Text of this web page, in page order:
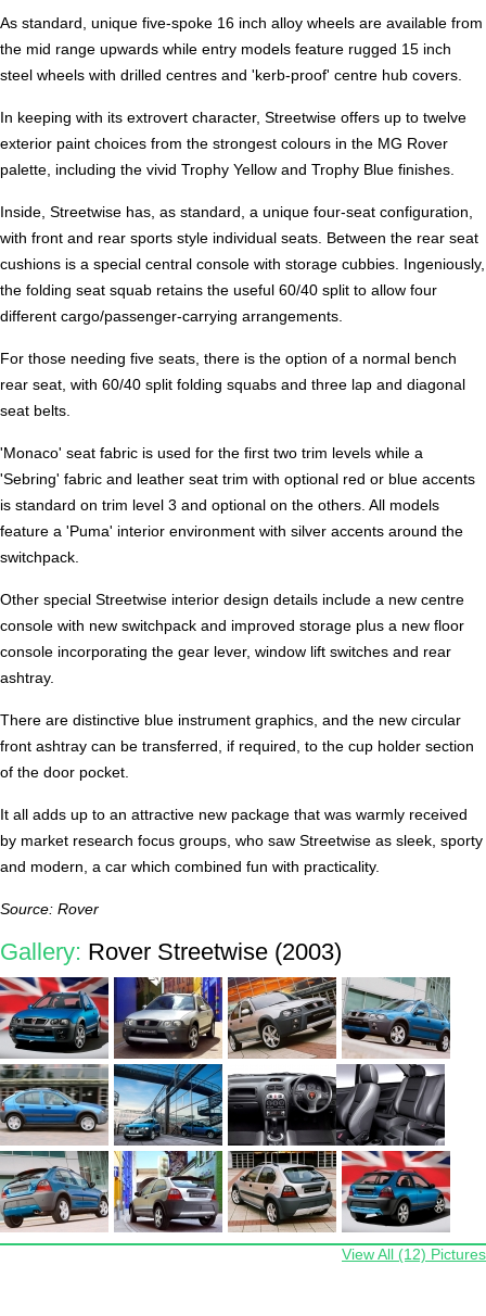
As standard, unique five-spoke 16 inch alloy wheels are available from
the mid range upwards while entry models feature rugged 15 inch
steel wheels with drilled centres and 'kerb-proof' centre hub covers.
In keeping with its extrovert character, Streetwise offers up to twelve
exterior paint choices from the strongest colours in the MG Rover
palette, including the vivid Trophy Yellow and Trophy Blue finishes.
Inside, Streetwise has, as standard, a unique four-seat configuration,
with front and rear sports style individual seats. Between the rear seat
cushions is a special central console with storage cubbies. Ingeniously,
the folding seat squab retains the useful 60/40 split to allow four
different cargo/passenger-carrying arrangements.
For those needing five seats, there is the option of a normal bench
rear seat, with 60/40 split folding squabs and three lap and diagonal
seat belts.
'Monaco' seat fabric is used for the first two trim levels while a
'Sebring' fabric and leather seat trim with optional red or blue accents
is standard on trim level 3 and optional on the others. All models
feature a 'Puma' interior environment with silver accents around the
switchpack.
Other special Streetwise interior design details include a new centre
console with new switchpack and improved storage plus a new floor
console incorporating the gear lever, window lift switches and rear
ashtray.
There are distinctive blue instrument graphics, and the new circular
front ashtray can be transferred, if required, to the cup holder section
of the door pocket.
It all adds up to an attractive new package that was warmly received
by market research focus groups, who saw Streetwise as sleek, sporty
and modern, a car which combined fun with practicality.
Source: Rover
Gallery: Rover Streetwise (2003)
View All (12) Pictures